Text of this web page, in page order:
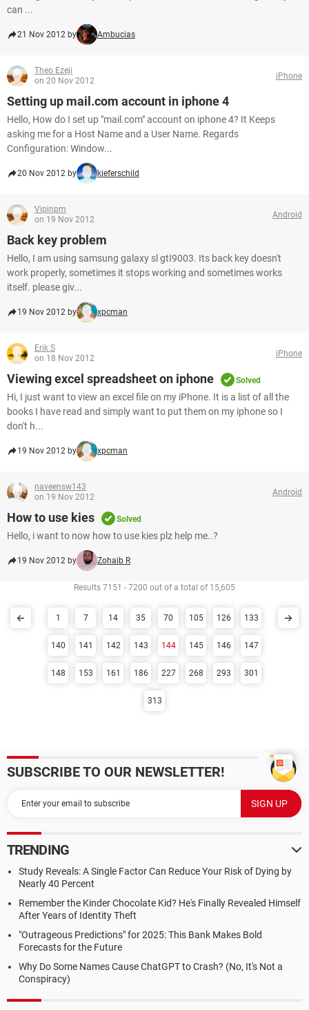
can ...
21 Nov 2012 by Ambucias
Theo Ezeji
on 20 Nov 2012
iPhone
Setting up mail.com account in iphone 4
Hello, How do I set up "mail.com" account on iphone 4? It Keeps
asking me for a Host Name and a User Name. Regards
Configuration: Window...
20 Nov 2012 by kieferschild
Vipinpm
on 19 Nov 2012
Android
Back key problem
Hello, I am using samsung galaxy sl gtI9003. Its back key doesn't
work properly, sometimes it stops working and sometimes works
itself. please giv...
19 Nov 2012 by xpcman
Erik S
on 18 Nov 2012
iPhone
Viewing excel spreadsheet on iphone Solved
Hi, I just want to view an excel file on my iPhone. It is a list of all the
books I have read and simply want to put them on my iphone so I
don't h...
19 Nov 2012 by xpcman
naveensw143
on 19 Nov 2012
Android
How to use kies Solved
Hello, i want to now how to use kies plz help me..?
19 Nov 2012 by Zohaib R
Results 7151 - 7200 out of a total of 15,605
1 7 14 35 70 105 126 133
140 141 142 143 144 145 146 147
148 153 161 186 227 268 293 301
313
SUBSCRIBE TO OUR NEWSLETTER!
TRENDING
Study Reveals: A Single Factor Can Reduce Your Risk of Dying by
Nearly 40 Percent
Remember the Kinder Chocolate Kid? He's Finally Revealed Himself
After Years of Identity Theft
"Outrageous Predictions" for 2025: This Bank Makes Bold
Forecasts for the Future
Why Do Some Names Cause ChatGPT to Crash? (No, It's Not a
Conspiracy)